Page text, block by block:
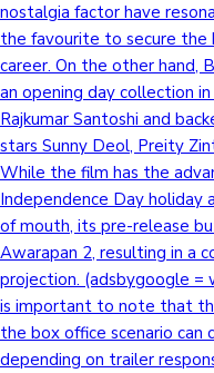
nostalgia factor have
the favourite to secure the
career. On the other hand,
an opening day collection
Rajkumar Santoshi and
stars Sunny Deol, Preity
While the film has the
Independence Day
of mouth, its pre-release
Awarapan 2, resulting in a
projection. (adsbygoogle =
is important to note that
the box office scenario can
depending on trailer